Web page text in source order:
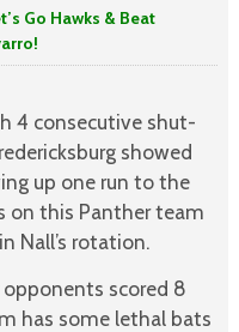
Go Hawks & Beat
4 consecutive shut-
showed
up one run to the
on this Panther team
Nall’s rotation.
scored 8
has some lethal bats